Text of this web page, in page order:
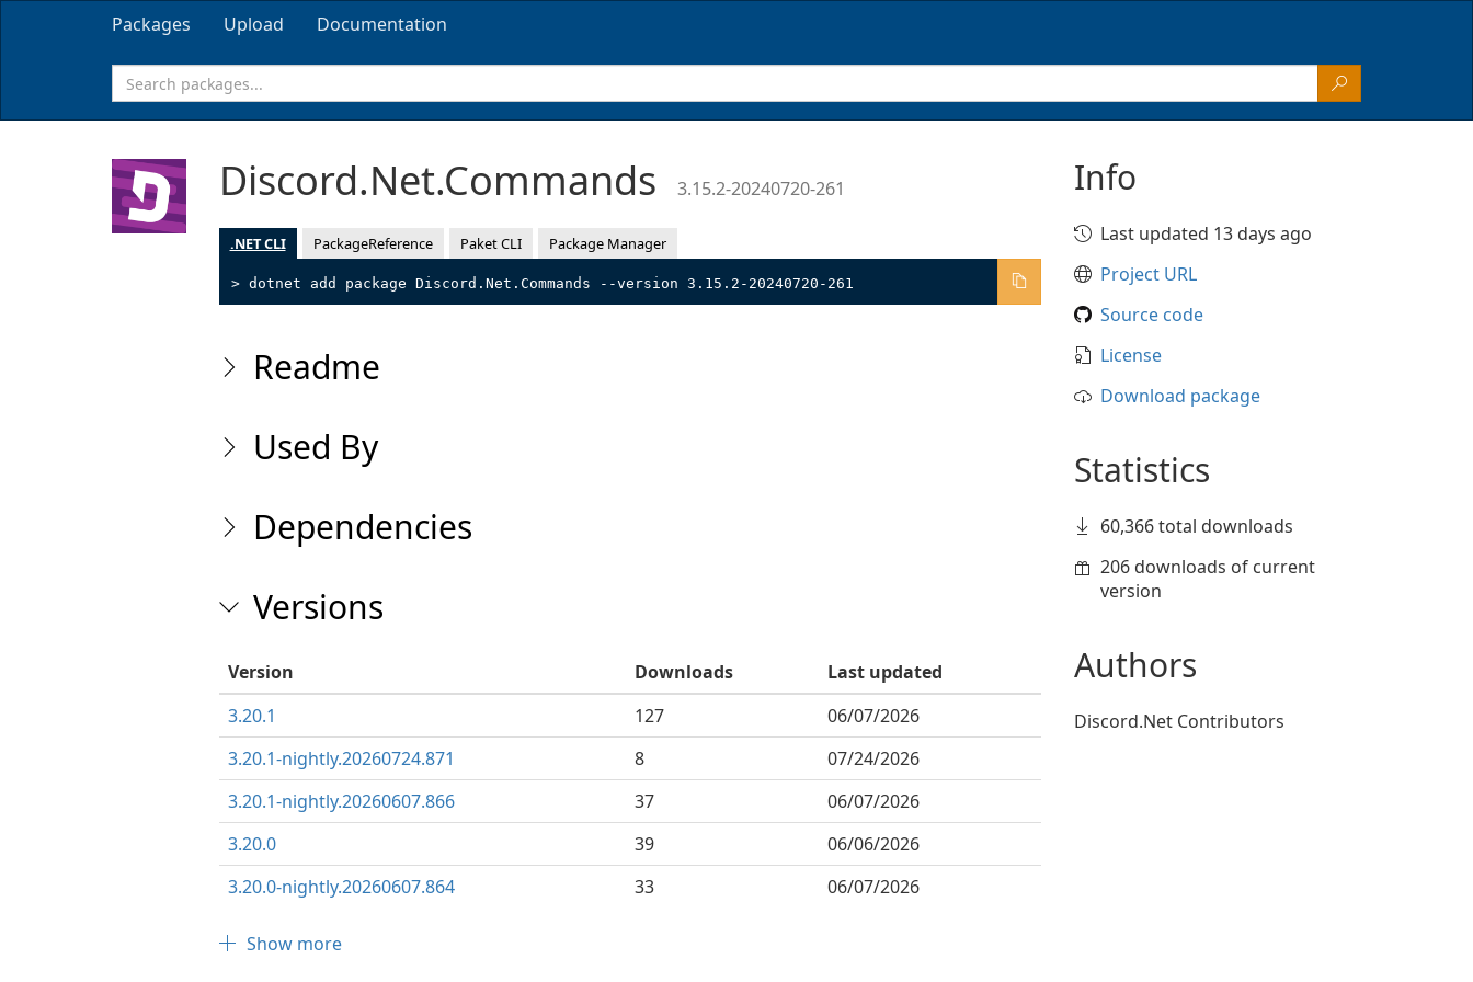
Packages Upload Documentation
Discord.Net.Commands 3.15.2-20240720-261
.NET CLI PackageReference Paket CLI Package Manager
> dotnet add package Discord.Net.Commands --version 3.15.2-20240720-261
Readme
Used By
Dependencies
Versions
Version Downloads
Last updated
3.20.1
127
06/07/2026
3.20.1-nightly.20260724.871
8
07/24/2026
3.20.1-nightly.20260607.866
37
06/07/2026
3.20.0
39
06/06/2026
3.20.0-nightly.20260607.864
33 06/07/2026
Show more
Info
Last updated 13 days ago
Project URL
Source code
License
Download package
Statistics
60,366 total downloads
206 downloads of current
version
Authors
Discord.Net Contributors